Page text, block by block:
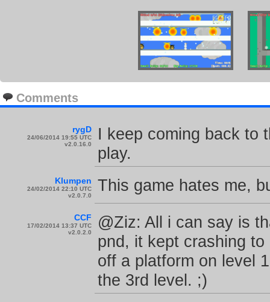
Comments
rygD
24/06/2014 19:55 UTC
v2.0.16.0
I keep coming back to
play.
Klumpen
24/02/2014 22:10 UTC
v2.0.7.0
This game hates me,
CCF
17/02/2014 13:37 UTC
v2.0.2.0
@Ziz: All i can say is
pnd, it kept crashing
off a platform on level
the 3rd level. ;)